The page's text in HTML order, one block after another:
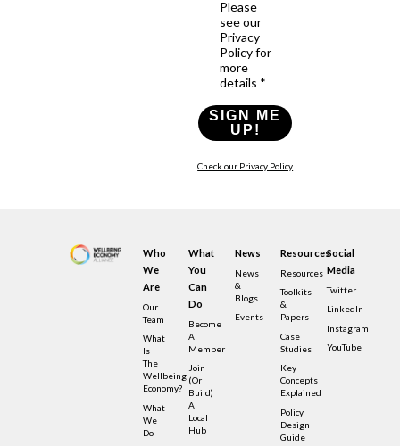
Please
see our
Privacy
Policy for
more
details *
SIGN ME
UP!
Check our Privacy Policy
Who
We
Are
Our
Team
What
Is
The
Wellbeing
Economy?
What
We
Do
What
You
Can
Do
Become
A
Member
Join
(or
Build)
A
Local
Hub
News
News
&
Blogs
Events
Resources
Resources
Toolkits
&
Papers
Case
Studies
Key
Concepts
Explained
Policy
Design
Guide
Social
Media
Twitter
LinkedIn
Instagram
YouTube